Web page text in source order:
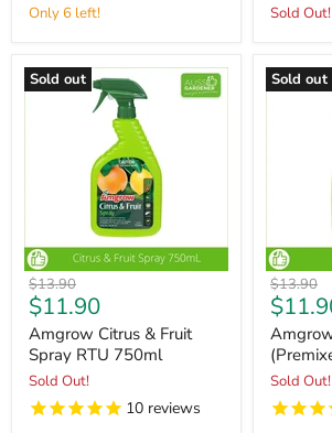
Only 6 left! Sold Out!
Sold out
Original
price
$13.90
Current
price
$11.90
Amgrow Citrus & Fruit
Spray RTU 750ml
Sold Out!
10 reviews
Sold out
Original
price
$13.90
price
Sold Out!